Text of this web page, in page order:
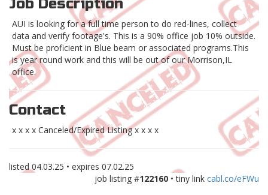
Job Description
AUI is looking for a full time person to do red-lines, collect
data and verify footage's. This is a 90% office job 10% outside.
Must be proficient in Blue beam or associated programs.This
is year round work and this will be out of our Morrison,IL
office.
Contact
x x x x Canceled/Expired Listing x x x x
listed04.03.25 • expires 07.02.25
job listing #122160 • tiny link cabl.co/eFWu